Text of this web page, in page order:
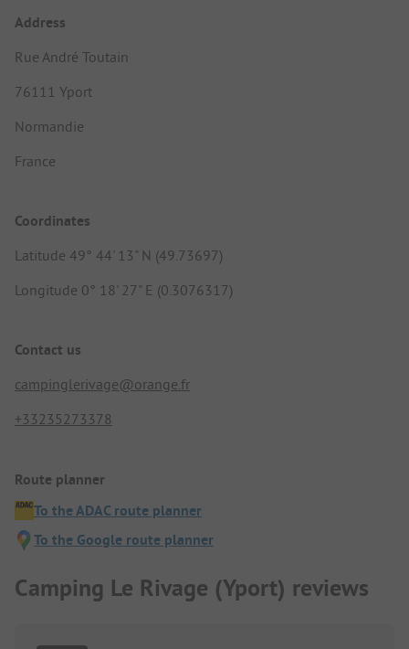
Address
Rue André Toutain
76111 Yport
Normandie
France
Coordinates
Latitude 49° 44' 13" N (49.73697)
Longitude 0° 18' 27" E (0.3076317)
Contact us
campinglerivage@orange.fr
+33235273378
Route planner
To the ADAC route planner
To the Google route planner
Camping Le Rivage (Yport) reviews